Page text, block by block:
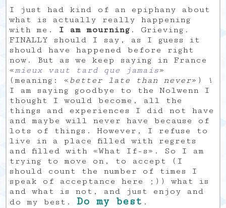
I just had kind of an epiphany about
what is actually really happening
with me. I am mourning. Grieving.
FINALLY should I say, as I guess it
should have happened before right
now. But as we keep saying in France
«mieux vaut tard que jamais»
(meaning: « better late than never») !
I am saying goodbye to the Nolwenn I
thought I would become, all the
things and experiences I did not have
and maybe will never have because of
lots of things. However, I refuse to
live in a place filled with regrets
and filled with «What If-s». So I am
trying to move on, to accept (I
should count the number of times I
speak of acceptance here ;)) what is
and what is not, and just enjoy and
do my best.Do my best .